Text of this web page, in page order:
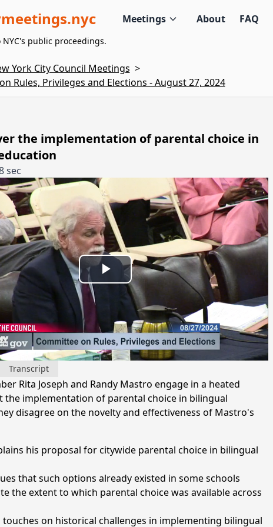
Meetings About FAQ
public proceedings.
York City Council Meetings >
Rules, Privileges and Elections - August 27, 2024
the implementation of parental choice in
sec
Play
Video
Transcript
Rita Joseph and Randy Mastro engage in a heated
the implementation of parental choice in bilingual
disagree on the novelty and effectiveness of Mastro's
his proposal for citywide parental choice in bilingual
that such options already existed in some schools
the extent to which parental choice was available across
touches on historical challenges in implementing bilingual